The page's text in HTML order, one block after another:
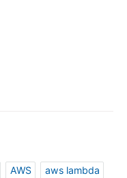
AWS
aws lambda